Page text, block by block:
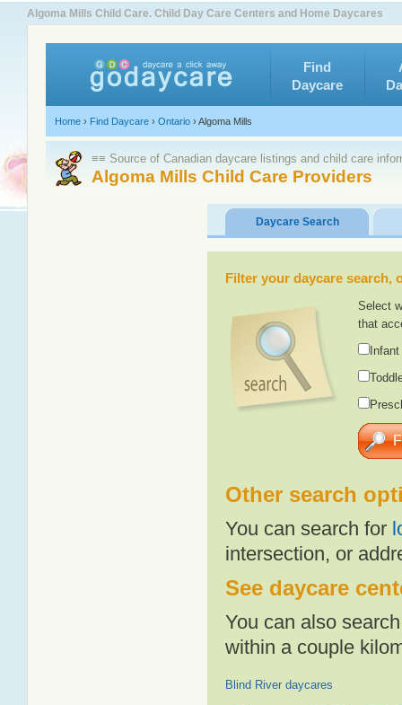
Algoma Mills Child Care. Child Day Care Centers and Home Daycares
Find
Daycare
Home › Find Daycare › Ontario ›Algoma Mills
≡≡ Source of Canadian daycare listings and child care
Algoma Mills Child Care Providers
Daycare Search
Filter your daycare
Select
that
Other search
You can search for
intersection, or
See daycare
You can also
within a couple
Blind River daycares